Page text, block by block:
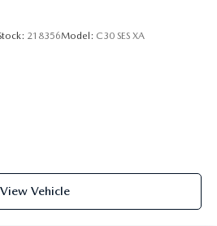
218356Model: C30 SES XA
View Vehicle